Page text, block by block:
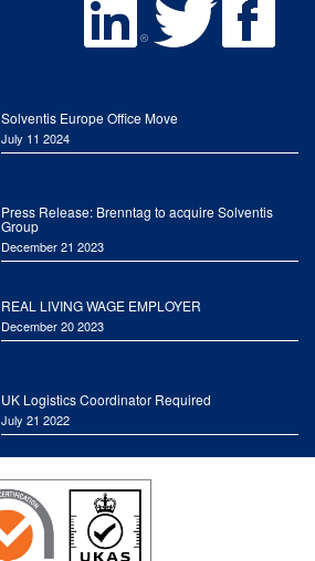
Solventis Europe Office Move
July 11 2024
Press Release: Brenntag to acquire Solventis
Group
December 21 2023
REAL LIVING WAGE EMPLOYER
December 20 2023
UK Logistics Coordinator Required
July 21 2022